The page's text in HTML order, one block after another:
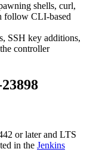
shells, curl,
follow CLI-based
SSH key additions,
controller
or later and LTS
in the Jenkins